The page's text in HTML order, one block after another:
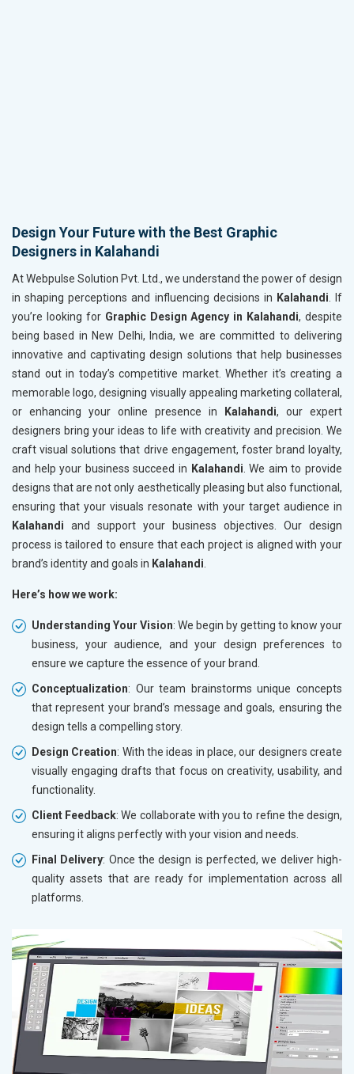
Design Your Future with the Best Graphic
Designers in Kalahandi
At Webpulse Solution Pvt. Ltd., we understand the power of design
in shaping perceptions and influencing decisions in Kalahandi. If
you’re looking for Graphic Design Agency in Kalahandi, despite
being based in New Delhi, India, we are committed to delivering
innovative and captivating design solutions that help businesses
stand out in today’s competitive market. Whether it’s creating a
memorable logo, designing visually appealing marketing collateral,
or enhancing your online presence in
Kalahandi, our expert
designers bring your ideas to life with creativity and precision. We
craft visual solutions that drive engagement, foster brand loyalty,
and help your business succeed in Kalahandi. We aim to provide
designs that are not only aesthetically pleasing but also functional,
ensuring that your visuals resonate with your target audience in
Kalahandi and support your business objectives. Our design
process is tailored to ensure that each project is aligned with your
brand’s identity and goals in Kalahandi.
Here’s how we work:
Understanding Your Vision: We begin by getting to know your
business, your audience, and your design preferences to
ensure we capture the essence of your brand.
Conceptualization: Our team brainstorms unique concepts
that represent your brand’s message and goals, ensuring the
design tells a compelling story.
Design Creation: With the ideas in place, our designers create
visually engaging drafts that focus on creativity, usability, and
functionality.
Client Feedback: We collaborate with you to refine the design,
ensuring it aligns perfectly with your vision and needs.
Final Delivery: Once the design is perfected, we deliver high-
quality assets that are ready for implementation across all
platforms.